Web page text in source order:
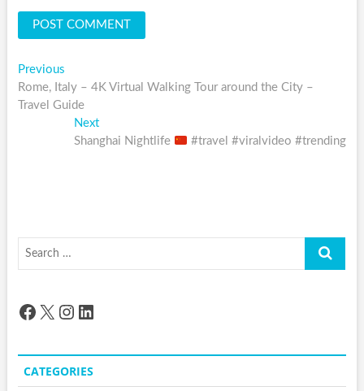
Post
navigation
PreviousPrevious
post:
Rome, Italy – 4K Virtual Walking Tour around the City –
Travel Guide
NextNext
post:
Shanghai Nightlife #travel #viralvideo #trending
Search
Facebook
X Instagram
LinkedIn
CATEGORIES